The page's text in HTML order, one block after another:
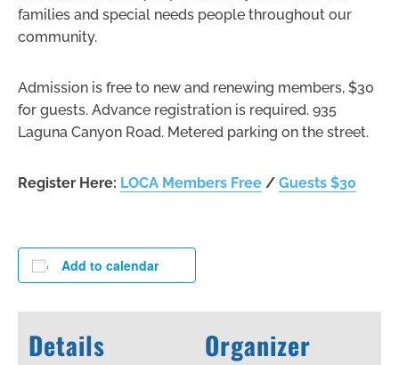
families and special needs people throughout our
community.
Admission is free to new and renewing members, $30
for guests. Advance registration is required. 935
Laguna Canyon Road. Metered parking on the street.
Register Here: LOCA Members Free / Guests $30
Add to calendar
Details Organizer